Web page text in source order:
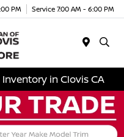
PM Service 7:00 AM - 6:00 PM
in Clovis CA